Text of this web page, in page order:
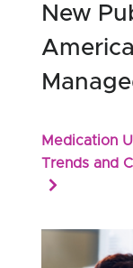
New
Medication
Trends and